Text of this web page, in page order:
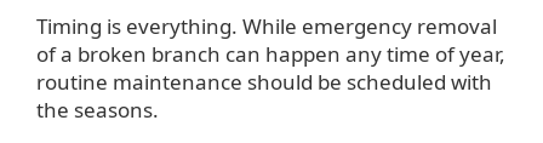
Timing is everything. While emergency removal
of a broken branch can happen any time of year,
routine maintenance should be scheduled with
the seasons.